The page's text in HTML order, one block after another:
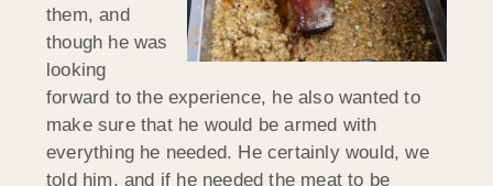
them, and
though he was
looking
forward to the experience, he also wanted to
make sure that he would be armed with
everything he needed. He certainly would, we
told him, and if he needed the meat to be